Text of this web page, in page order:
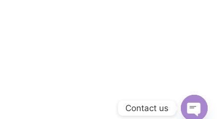
Contact us